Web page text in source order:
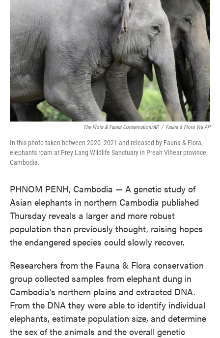
o
o
k
e
r
I
n
The Flora & Fauna Conservation/AP / Fauna & Flora Via AP
In this photo taken between 2020- 2021 and released by Fauna & Flora,
elephants roam at Prey Lang Wildlife Sanctuary in Preah Vihear province,
Cambodia.
PHNOM PENH, Cambodia — A genetic study of
Asian elephants in northern Cambodia published
Thursday reveals a larger and more robust
population than previously thought, raising hopes
the endangered species could slowly recover.
Researchers from the Fauna & Flora conservation
group collected samples from elephant dung in
Cambodia's northern plains and extracted DNA.
From the DNA they were able to identify individual
elephants, estimate population size, and determine
the sex of the animals and the overall genetic